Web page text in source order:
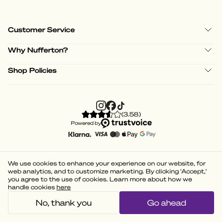
Customer Service
Why Nufferton?
Shop Policies
(3.58)
Powered by
We use cookies to enhance your experience on our website, for
web analytics, and to customize marketing. By clicking 'Accept,'
you agree to the use of cookies. Learn more about how we
handle cookies here
No, thank you Go ahead